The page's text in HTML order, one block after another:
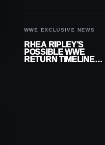
WWE EXCLUSIVE NEWS
RHEA RIPLEY’S
POSSIBLE WWE
RETURN TIMELINE